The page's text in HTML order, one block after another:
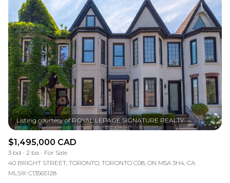
$1,495,000 CAD
3 bd 2 ba
For Sale
40 BRIGHT STREET, TORONTO, TORONTO C08, ON M5A 3H4, CA
MLS®: C13565128